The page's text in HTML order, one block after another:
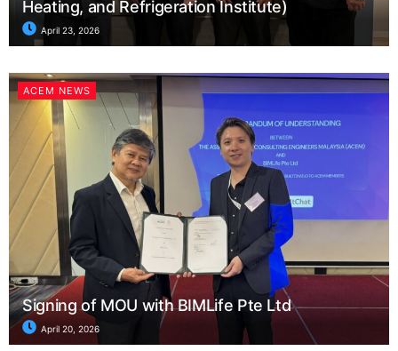
Heating, and Refrigeration Institute)
April 23, 2026
ACEM NEWS
Signing of MOU with BIMLife Pte Ltd
April 20, 2026